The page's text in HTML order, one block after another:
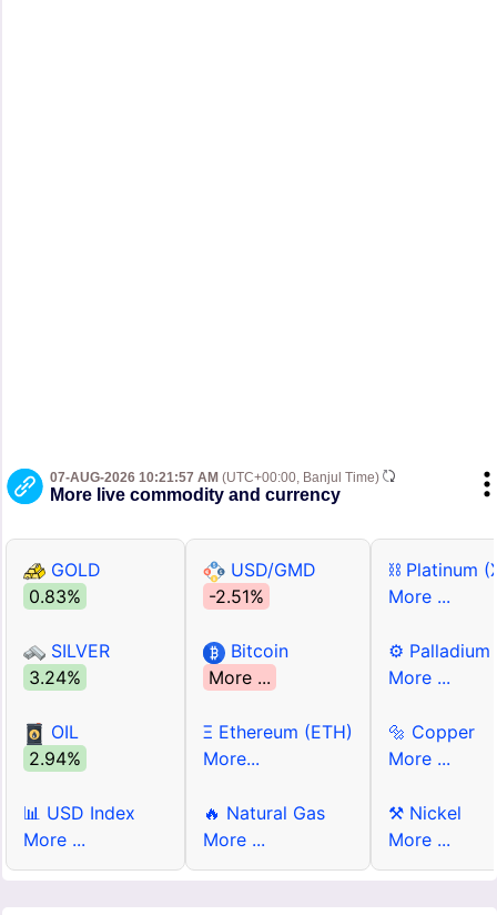
07-AUG-2026 10:21:57 AM (UTC+00:00, Banjul Time)
More live commodity and currency
GOLD
0.83%
SILVER
3.24%
OIL
2.94%
📊 USD Index
More ...
USD/GMD
-2.51%
Bitcoin
More ...
Ξ Ethereum (ETH)
More...
🔥 Natural Gas
More ...
⛓ Platinum
More ...
⚙ Palladium
More ...
🔩 Copper
More ...
⚒ Nickel
More ...